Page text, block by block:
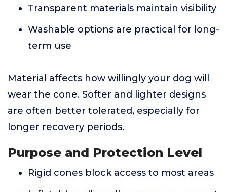
Transparent materials maintain visibility
Washable options are practical for long-
term use
Material affects how willingly your dog will
wear the cone. Softer and lighter designs
are often better tolerated, especially for
longer recovery periods.
Purpose and Protection Level
Rigid cones block access to most areas